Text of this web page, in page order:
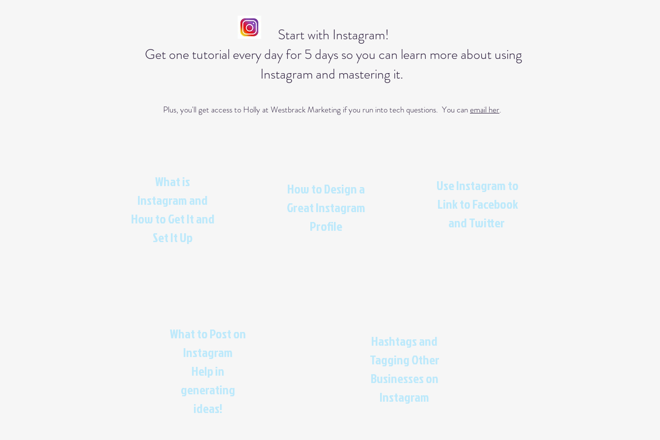
Start with Instagram!
Get one tutorial every day for 5 days so you can learn more about using
Instagram and mastering it.
Plus, you'll get access to Holly at Westbrack Marketing if you run into tech questions. You canemail her.
What is
Instagram and
How to Get It and
Set It Up
How to Design a
Great Instagram
Profile
Use Instagram to
Link to Facebook
and Twitter
What to Post on
Instagram
Help in
generating
ideas!
Hashtags and
Tagging Other
Businesses on
Instagram